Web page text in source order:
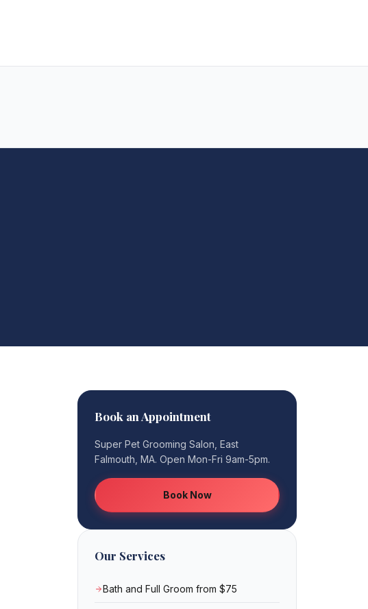
Book an Appointment
Super Pet Grooming Salon, East
Falmouth, MA. Open Mon-Fri 9am-5pm.
Book Now
Our Services
Bath and Full Groom from $75